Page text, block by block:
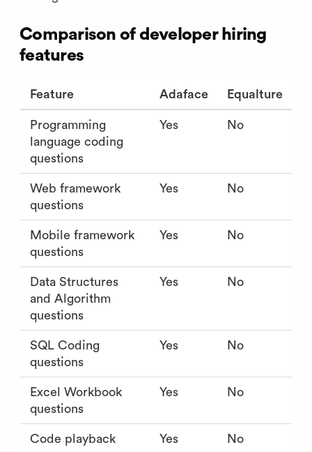
Comparison of developer hiring
features
Feature Adaface Equalture
Programming
language coding
questions
Yes No
Web framework
questions
Yes No
Mobile framework
questions
Yes No
Data Structures
and Algorithm
questions
Yes No
SQL Coding
questions
Yes No
Excel Workbook
questions
Yes No
Code playback Yes No